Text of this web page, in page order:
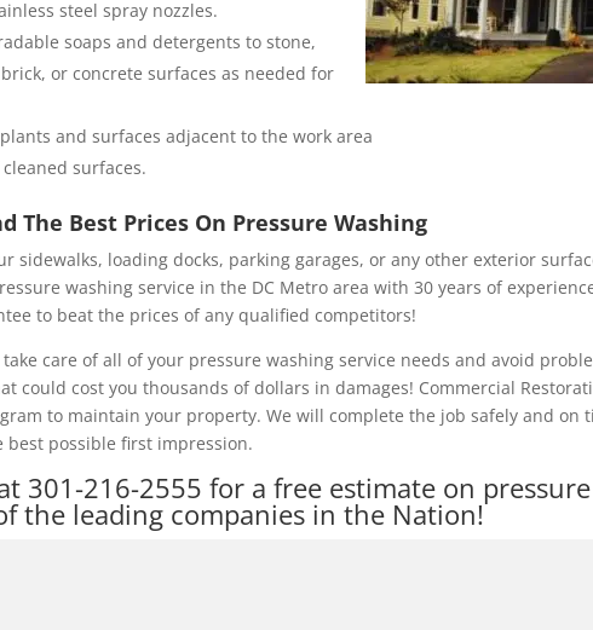
steel spray nozzles.
soaps and detergents to stone,
or concrete surfaces as needed for
and surfaces adjacent to the work area
surfaces.
The Best Prices On Pressure Washing
sidewalks, loading docks, parking garages, or any other exterior
washing service in the DC Metro area with 30 years of
to beat the prices of any qualified competitors!
care of all of your pressure washing service needs and avoid
could cost you thousands of dollars in damages! Commercial
to maintain your property. We will complete the job safely and on
possible first impression.
301-216-2555 for a free estimate on
the leading companies in the Nation!